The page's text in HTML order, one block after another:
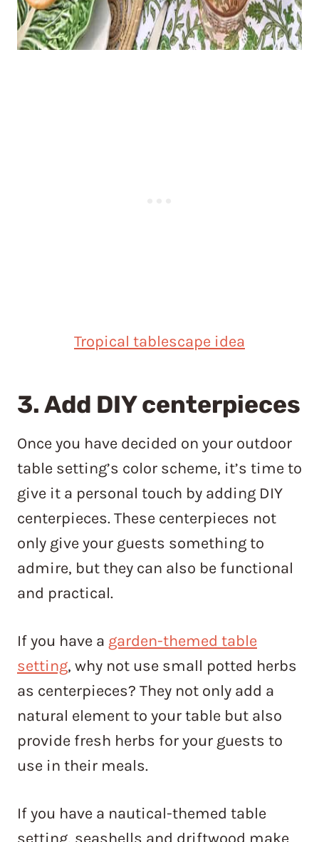
Tropical tablescape idea
3. Add DIY centerpieces
Once you have decided on your outdoor
table setting’s color scheme, it’s time to
give it a personal touch by adding DIY
centerpieces. These centerpieces not
only give your guests something to
admire, but they can also be functional
and practical.
If you have a garden-themed table
setting, why not use small potted herbs
as centerpieces? They not only add a
natural element to your table but also
provide fresh herbs for your guests to
use in their meals.
If you have a nautical-themed table
setting, seashells and driftwood make